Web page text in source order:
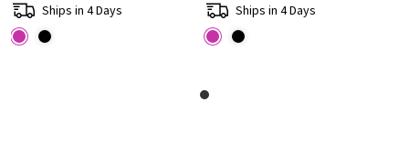
Ships in 4 Days
Ships in 4 Days